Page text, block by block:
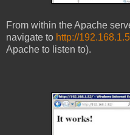
From within the Apache
navigate to http://
Apache to listen to).